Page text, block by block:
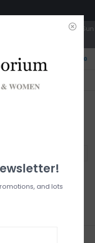
6p | Sat 10a-4p | Closed Sun
0
Free pick-up in store
and lots